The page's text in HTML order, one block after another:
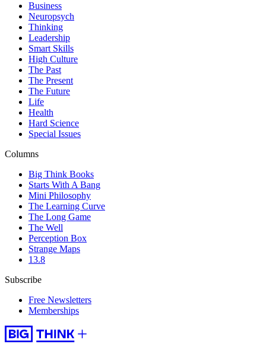
Business
Neuropsych
Thinking
Leadership
Smart Skills
High Culture
The Past
The Present
The Future
Life
Health
Hard Science
Special Issues
Columns
Big Think Books
Starts With A Bang
Mini Philosophy
The Learning Curve
The Long Game
The Well
Perception Box
Strange Maps
13.8
Subscribe
Free Newsletters
Memberships